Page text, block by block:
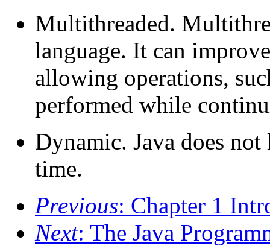
Multithreaded.
language. It can
allowing operations,
performed while
Dynamic. Java does
time.
Previous: Chapter 1
Next: The Java